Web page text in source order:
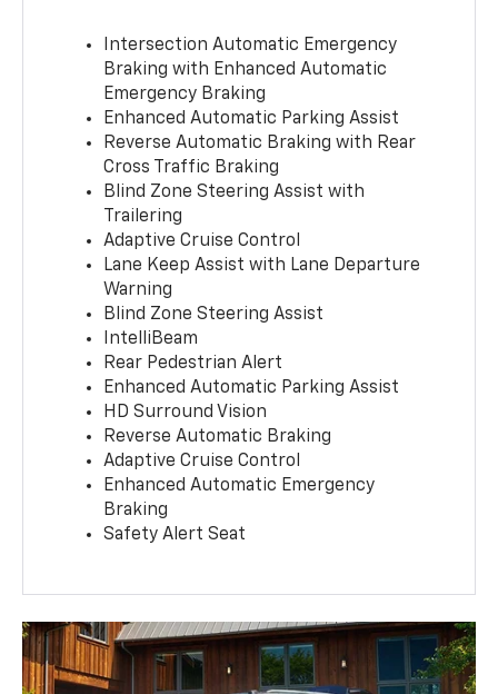
Intersection Automatic Emergency
Braking with Enhanced Automatic
Emergency Braking
Enhanced Automatic Parking Assist
Reverse Automatic Braking with Rear
Cross Traffic Braking
Blind Zone Steering Assist with
Trailering
Adaptive Cruise Control
Lane Keep Assist with Lane Departure
Warning
Blind Zone Steering Assist
IntelliBeam
Rear Pedestrian Alert
Enhanced Automatic Parking Assist
HD Surround Vision
Reverse Automatic Braking
Adaptive Cruise Control
Enhanced Automatic Emergency
Braking
Safety Alert Seat